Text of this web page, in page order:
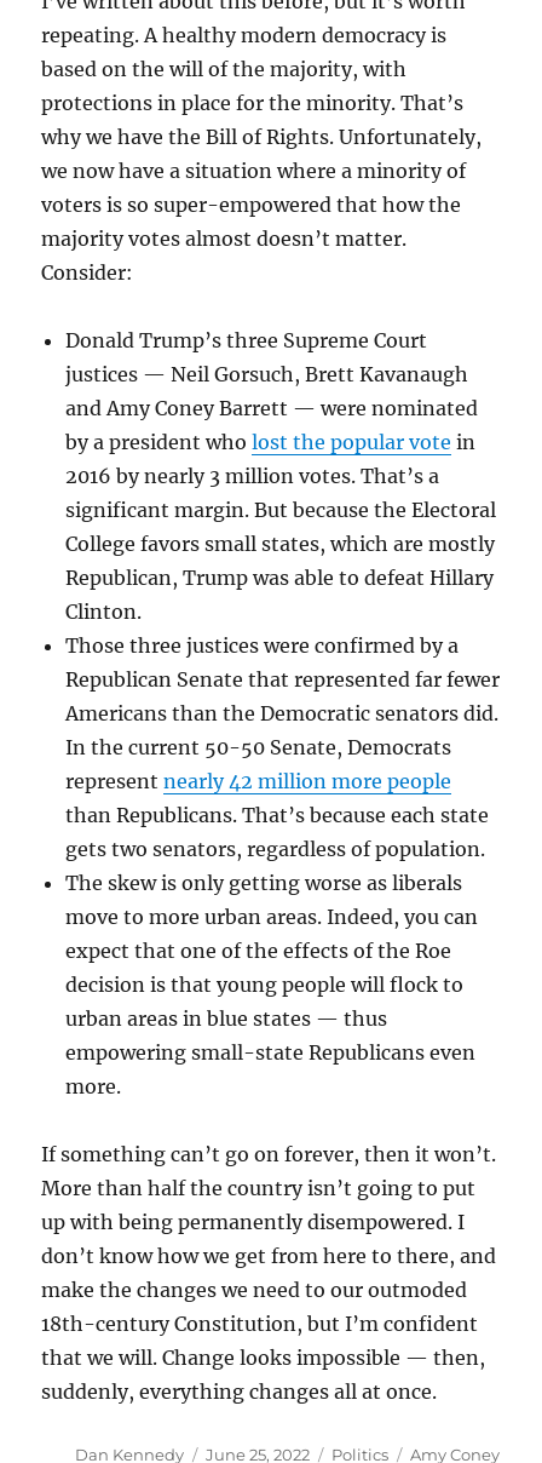
repeating. A healthy modern democracy is
based on the will of the majority, with
protections in place for the minority. That’s
why we have the Bill of Rights. Unfortunately,
we now have a situation where a minority of
voters is so super-empowered that how the
majority votes almost doesn’t matter.
Consider:
Donald Trump’s three Supreme Court
justices — Neil Gorsuch, Brett Kavanaugh
and Amy Coney Barrett — were nominated
by a president wholost the popular vote in
2016 by nearly 3 million votes. That’s a
significant margin. But because the Electoral
College favors small states, which are mostly
Republican, Trump was able to defeat Hillary
Clinton.
Those three justices were confirmed by a
Republican Senate that represented far fewer
Americans than the Democratic senators did.
In the current 50-50 Senate, Democrats
representnearly 42 million more people
than Republicans. That’s because each state
gets two senators, regardless of population.
The skew is only getting worse as liberals
move to more urban areas. Indeed, you can
expect that one of the effects of the Roe
decision is that young people will flock to
urban areas in blue states — thus
empowering small-state Republicans even
more.
If something can’t go on forever, then it won’t.
More than half the country isn’t going to put
up with being permanently disempowered. I
don’t know how we get from here to there, and
make the changes we need to our outmoded
18th-century Constitution, but I’m confident
that we will. Change looks impossible — then,
suddenly, everything changes all at once.
Author
Dan Kennedy
Posted
June 25, 2022 Categories
Politics Tags
Amy Coney